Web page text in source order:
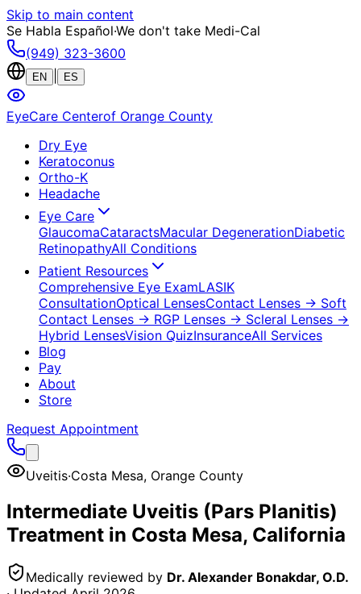
Skip to main content
Se Habla Español·We don't take Medi-Cal
(949) 323-3600
EN ES
EyeCare Centerof Orange County
Dry Eye
Keratoconus
Ortho-K
Headache
Eye Care
GlaucomaCataractsMacular DegenerationDiabetic
RetinopathyAll Conditions
Patient Resources
Comprehensive Eye ExamLASIK
ConsultationOptical LensesContact Lenses → Soft
Contact Lenses → RGP Lenses → Scleral Lenses →
Hybrid LensesVision QuizInsuranceAll Services
Blog
Pay
About
Store
Request Appointment
Uveitis·Costa Mesa, Orange County
Intermediate Uveitis (Pars Planitis)
Treatment in Costa Mesa, California
Medically reviewed by Dr. Alexander Bonakdar, O.D.